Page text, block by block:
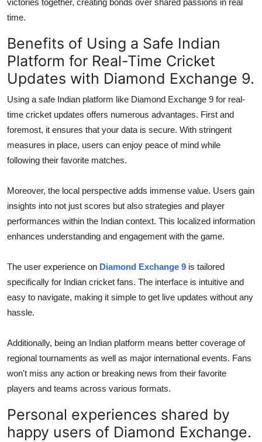
victories together, creating bonds over shared passions in real
time.
Benefits of Using a Safe Indian
Platform for Real-Time Cricket
Updates with Diamond Exchange 9.
Using a safe Indian platform like Diamond Exchange 9 for real-
time cricket updates offers numerous advantages. First and
foremost, it ensures that your data is secure. With stringent
measures in place, users can enjoy peace of mind while
following their favorite matches.
Moreover, the local perspective adds immense value. Users gain
insights into not just scores but also strategies and player
performances within the Indian context. This localized information
enhances understanding and engagement with the game.
The user experience on Diamond Exchange 9 is tailored
specifically for Indian cricket fans. The interface is intuitive and
easy to navigate, making it simple to get live updates without any
hassle.
Additionally, being an Indian platform means better coverage of
regional tournaments as well as major international events. Fans
won't miss any action or breaking news from their favorite
players and teams across various formats.
Personal experiences shared by
happy users of Diamond Exchange.